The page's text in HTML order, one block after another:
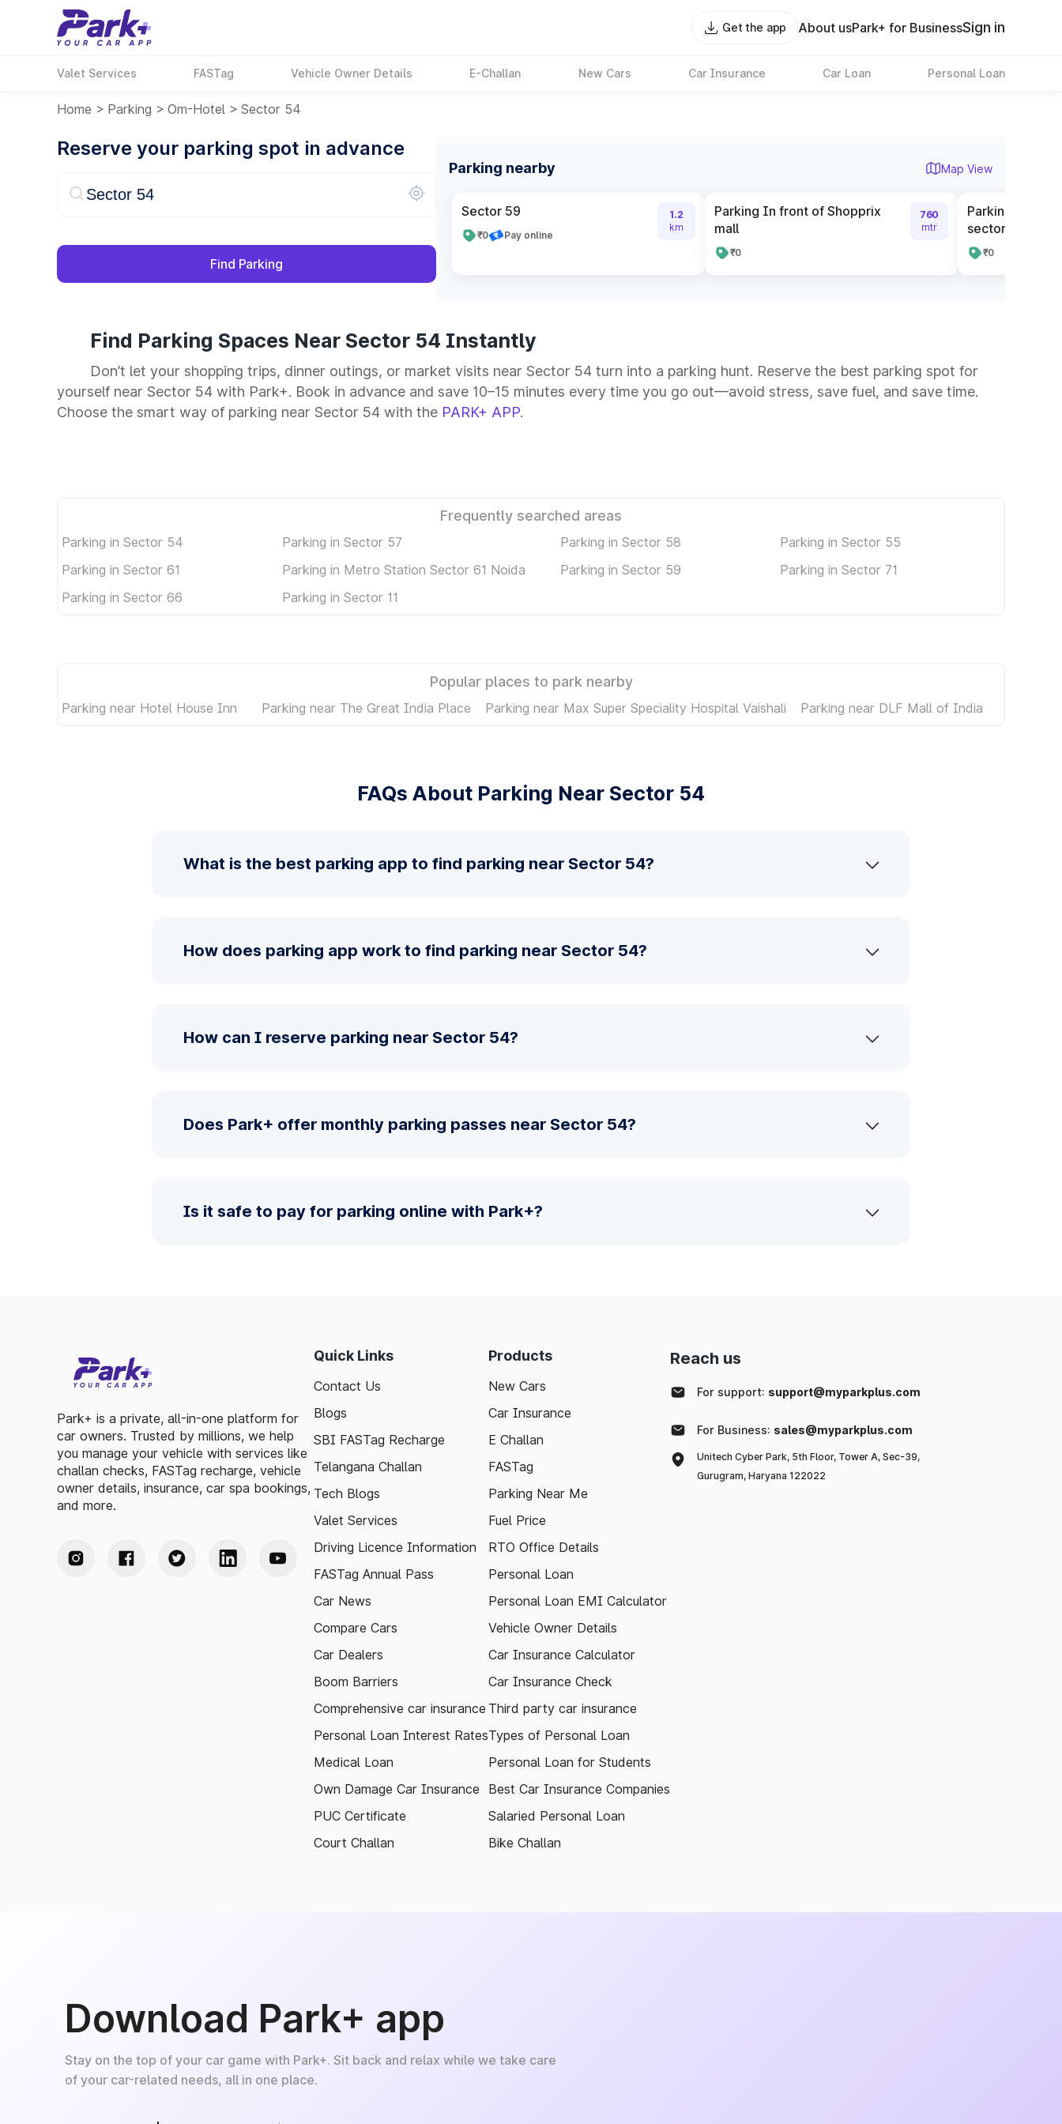
Get the app About usPark+ for BusinessSign in
Valet Services FASTag Vehicle Owner Details E-Challan New Cars Car Insurance Car Loan Personal Loan
Home > Parking > Om-Hotel > Sector 54
Reserve your parking spot in advance
Find Parking
Parking nearby Map View
Sector 59
₹0 Pay online
1.2
km
Parking In front of Shopprix
mall
₹0
760
mtr
Parking In
sector 58
₹0
Find Parking Spaces Near Sector 54 Instantly
Don’t let your shopping trips, dinner outings, or market visits near Sector 54 turn into a parking hunt. Reserve the best parking spot for
yourself near Sector 54 with Park+. Book in advance and save 10–15 minutes every time you go out—avoid stress, save fuel, and save time.
Choose the smart way of parking near Sector 54 with the PARK+ APP.
Frequently searched areas
Parking in Sector 54 Parking in Sector 57 Parking in Sector 58
Parking in Sector 55
Parking in Sector 61
Parking in Metro Station Sector 61 Noida Parking in Sector 59
Parking in Sector 71
Parking in Sector 66
Parking in Sector 11
Popular places to park nearby
Parking near Hotel House Inn Parking near The Great India Place Parking near Max Super Speciality Hospital Vaishali Parking near DLF Mall of India
FAQs About Parking Near Sector 54
What is the best parking app to find parking near Sector 54?
How does parking app work to find parking near Sector 54?
How can I reserve parking near Sector 54?
Does Park+ offer monthly parking passes near Sector 54?
Is it safe to pay for parking online with Park+?
Park+ is a private, all-in-one platform for
car owners. Trusted by millions, we help
you manage your vehicle with services like
challan checks, FASTag recharge, vehicle
owner details, insurance, car spa bookings,
and more.
Quick Links
Contact Us
Blogs
SBI FASTag Recharge
Telangana Challan
Tech Blogs
Valet Services
Driving Licence Information
FASTag Annual Pass
Car News
Compare Cars
Car Dealers
Boom Barriers
Comprehensive car insurance
Personal Loan Interest Rates
Medical Loan
Own Damage Car Insurance
PUC Certificate
Court Challan
Products
New Cars
Car Insurance
E Challan
FASTag
Parking Near Me
Fuel Price
RTO Office Details
Personal Loan
Personal Loan EMI Calculator
Vehicle Owner Details
Car Insurance Calculator
Car Insurance Check
Third party car insurance
Types of Personal Loan
Personal Loan for Students
Best Car Insurance Companies
Salaried Personal Loan
Bike Challan
Reach us
For support: support@myparkplus.com
For Business: sales@myparkplus.com
Unitech Cyber Park, 5th Floor, Tower A, Sec-39,
Gurugram, Haryana 122022
Download Park+ app
Stay on the top of your car game with Park+. Sit back and relax while we take care
of your car-related needs, all in one place.